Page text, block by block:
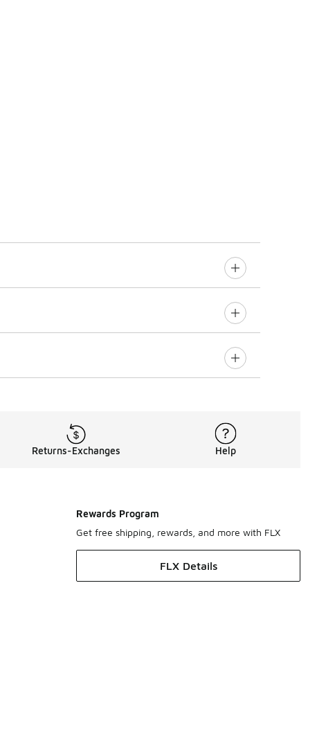
Returns-Exchanges Help
Rewards Program
Get free shipping, rewards, and more with FLX
FLX Details